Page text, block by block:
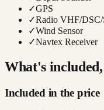
✓GPS
✓Radio VHF/DSC/
✓Wind Sensor
✓Navtex Receiver
What's
Included in the price